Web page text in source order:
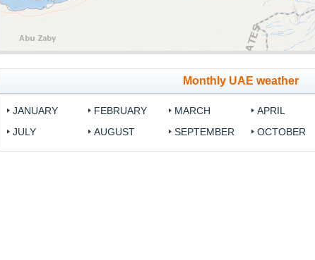
Monthly UAE weather
JANUARY FEBRUARY MARCH APRIL
JULY
AUGUST SEPTEMBER OCTOBER